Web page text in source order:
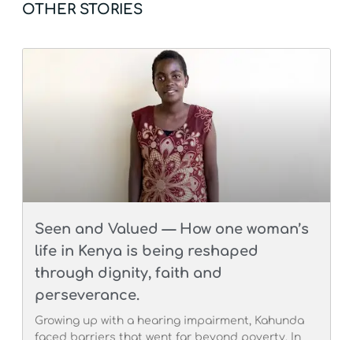
OTHER STORIES
Seen and Valued — How one woman’s
life in Kenya is being reshaped
through dignity, faith and
perseverance.
Growing up with a hearing impairment, Kahunda
faced barriers that went far beyond poverty. In